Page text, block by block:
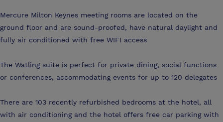
Mercure Milton Keynes meeting rooms are located on the
ground floor and are sound-proofed, have natural daylight and
fully air conditioned with free WIFI access
The Watling suite is perfect for private dining, social functions
or conferences, accommodating events for up to 120 delegates
There are 103 recently refurbished bedrooms at the hotel, all
with air conditioning and the hotel offers free car parking with